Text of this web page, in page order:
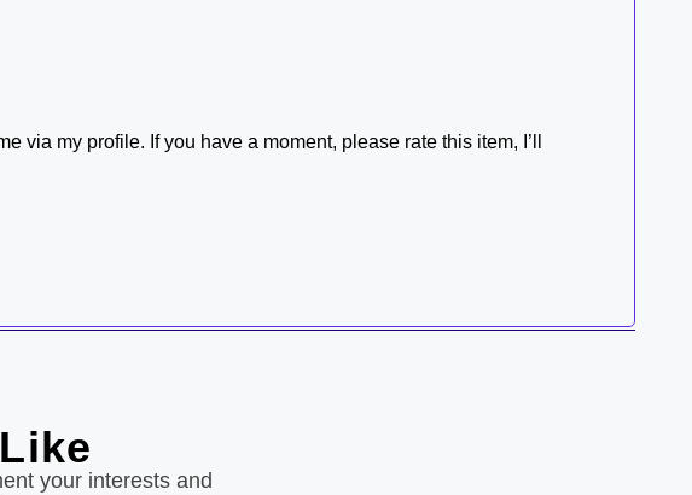
via my profile. If you have a moment, please rate this item, I’ll
your interests and